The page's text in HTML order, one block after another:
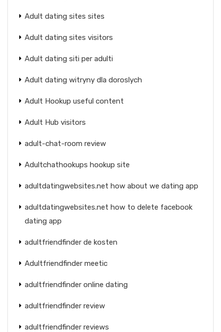
Adult dating sites sites
Adult dating sites visitors
Adult dating siti per adulti
Adult dating witryny dla doroslych
Adult Hookup useful content
Adult Hub visitors
adult-chat-room review
Adultchathookups hookup site
adultdatingwebsites.net how about we dating app
adultdatingwebsites.net how to delete facebook
dating app
adultfriendfinder de kosten
Adultfriendfinder meetic
adultfriendfinder online dating
adultfriendfinder review
adultfriendfinder reviews